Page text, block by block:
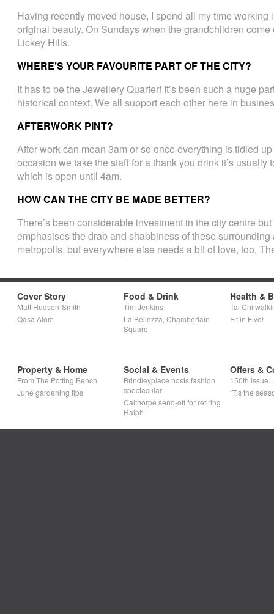
Having recently moved house, I spend all my time working
original beauty. On Sundays when the grandchildren
Lickey Hills.
WHERE’S YOUR FAVOURITE PART OF THE CITY?
It has to be the Jewellery Quarter! It’s been such a huge
historical context. We all support each other here in
AFTERWORK PINT?
After work can mean 3am or so once everything is tidied
occasion we take the staff for a thank you drink it’s
which is open until 4am.
HOW CAN THE CITY BE MADE BETTER?
There’s been considerable investment in the city centre
emphasises the drab and shabbiness of these
metropolis, but everywhere else needs a bit of love, too.
Cover Story
Matt Hudson-Smith
Qasa Alom
Food & Drink
Tim Jenkins
La Bellezza, Chamberlain
Square
Health &
Tai Chi
Fit in Five!
Property & Home
From The Potting Bench
June gardening tips
Social & Events
Brindleyplace hosts fashion
spectacular
Calthorpe send-off for retiring
Ralph
Offers &
150th
‘Tis the